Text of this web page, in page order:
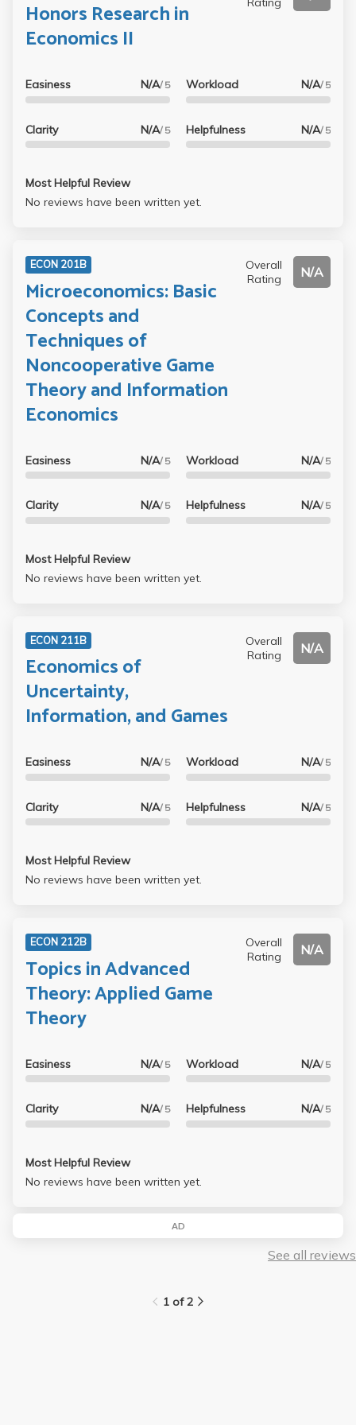
Honors Research in
Economics II
Easiness N/A/ 5
Clarity N/A/ 5
Workload N/A/ 5
Helpfulness N/A/ 5
Most Helpful Review
No reviews have been written yet.
ECON 201B
Microeconomics: Basic
Concepts and
Techniques of
Noncooperative Game
Theory and Information
Economics
Overall
Rating
N/A
Easiness N/A/ 5
Clarity N/A/ 5
Workload N/A/ 5
Helpfulness N/A/ 5
Most Helpful Review
No reviews have been written yet.
ECON 211B
Economics of
Uncertainty,
Information, and Games
Overall
Rating
N/A
Easiness N/A/ 5
Clarity N/A/ 5
Workload N/A/ 5
Helpfulness N/A/ 5
Most Helpful Review
No reviews have been written yet.
ECON 212B
Topics in Advanced
Theory: Applied Game
Theory
Overall
Rating
N/A
Easiness N/A/ 5
Clarity N/A/ 5
Workload N/A/ 5
Helpfulness N/A/ 5
Most Helpful Review
No reviews have been written yet.
AD
See all reviews
1 of 2